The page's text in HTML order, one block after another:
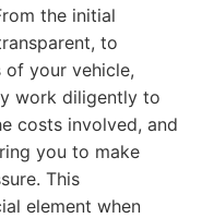
the initial
to
of your vehicle,
work diligently to
costs involved, and
you to make
This
element when